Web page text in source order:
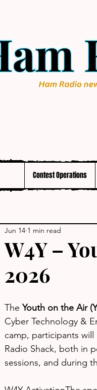
Contest Operations
W4Y –
2026
Jun 14 1 min read
The Youth on the Air
Cyber Technology &
camp, participants
Radio Shack, both in
sessions, and during